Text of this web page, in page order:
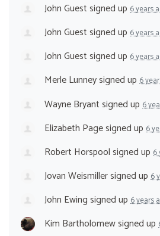
John Guestsigned up 6 years
John Guestsigned up 6 years
John Guestsigned up 6 years
Merle Lunneysigned up 6
Wayne Bryantsigned up 6
Elizabeth Pagesigned up 6
Robert Horspoolsigned up 6
Jovan Weismillersigned up 6
John Ewingsigned up 6 years
Kim Bartholomewsigned up